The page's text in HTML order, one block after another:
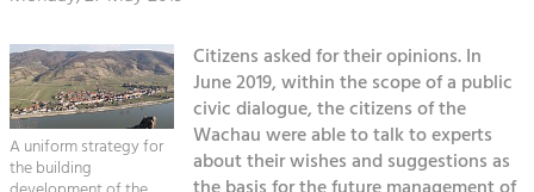
Suche
Impressum
Kontakt
Tourism
Offer Development and Positioning
A uniform strategy for
the building
Citizens asked for their opinions. In
June 2019, within the scope of a public
civic dialogue, the citizens of the
Wachau were able to talk to experts
about their wishes and suggestions as